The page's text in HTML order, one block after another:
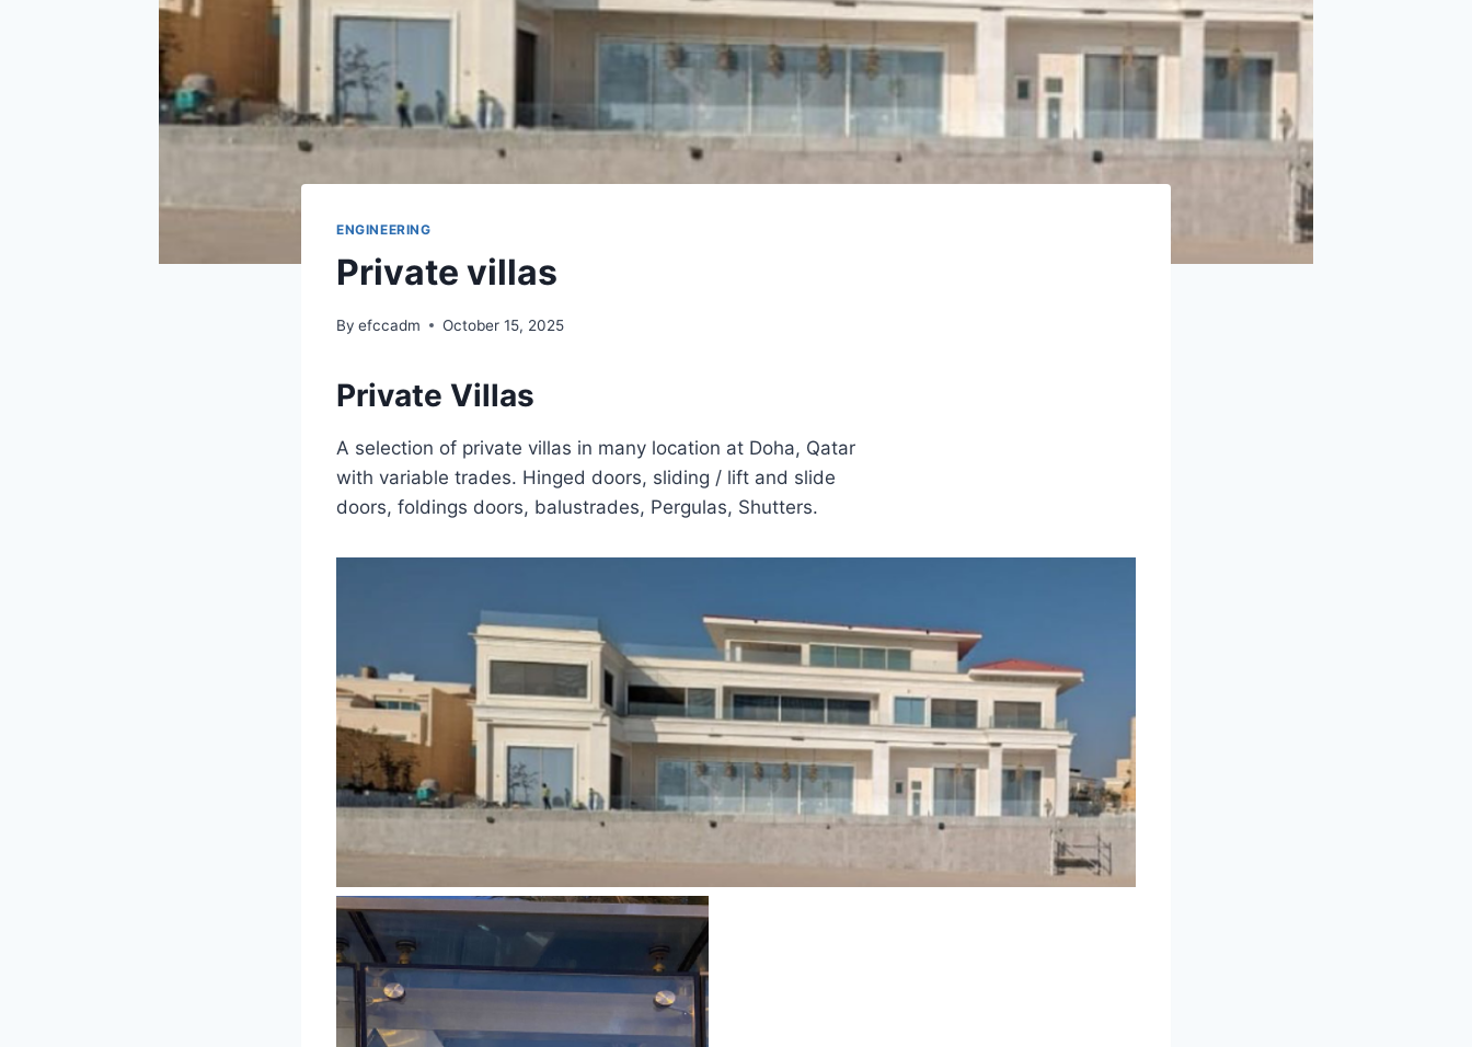
ENGINEERING
Private villas
By efccadm October 15, 2025
Private Villas
A selection of private villas in many location at Doha, Qatar
with variable trades. Hinged doors, sliding / lift and slide
doors, foldings doors, balustrades, Pergulas, Shutters.